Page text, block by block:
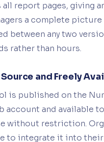
all report pages, giving
a complete picture
between any two
rather than hours.
and Freely
is published on the
account and available
without restriction.
to integrate it into